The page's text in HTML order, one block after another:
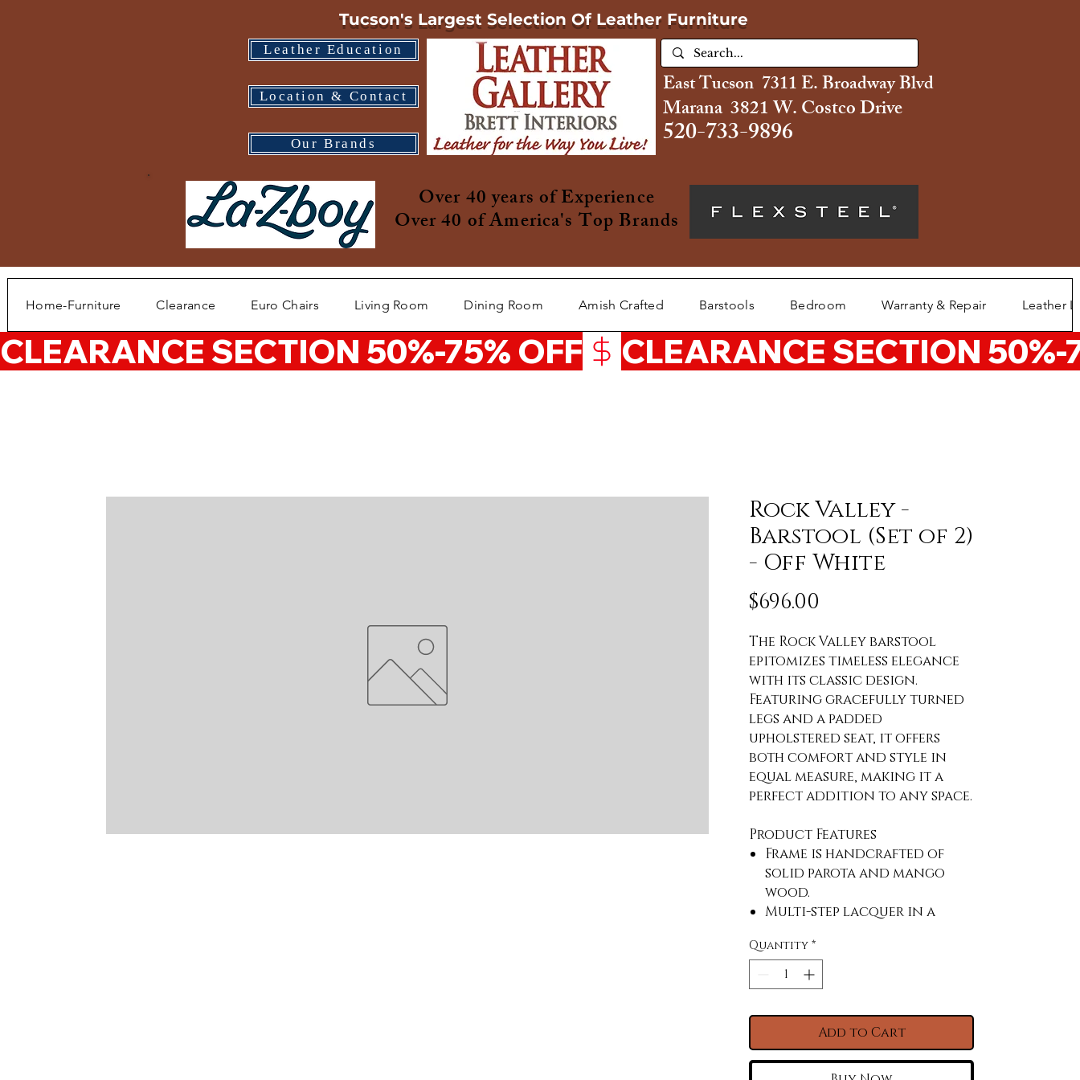
Leather Education
Location & Contact
Our Brands
Tucson's Largest Selection Of Leather Furniture
East Tucson 7311 E. Broadway Blvd
Marana 3821 W. Costco Drive
520-733-9896
Over 40 years of Experience
Over 40 of America's Top Brands
Home-Furniture Clearance Euro Chairs Living Room Dining Room Amish Crafted Barstools Bedroom Warranty & Repair Leather
CLEARANCE SECTION 50%-75% OFF
Rock Valley -
Barstool (Set of 2)
- Off White
$696.00
The Rock Valley barstool
epitomizes timeless elegance
with its classic design.
Featuring gracefully turned
legs and a padded
upholstered seat, it offers
both comfort and style in
equal measure, making it a
perfect addition to any space.
Product Features
Frame is handcrafted of
solid parota and mango
wood.
Multi-step lacquer in a
Mortise and tenon
construction offers
stability and durability.
100% polyester fabric with a
linen look.
Sit 24" off the ground
Quantity *
Add to Cart